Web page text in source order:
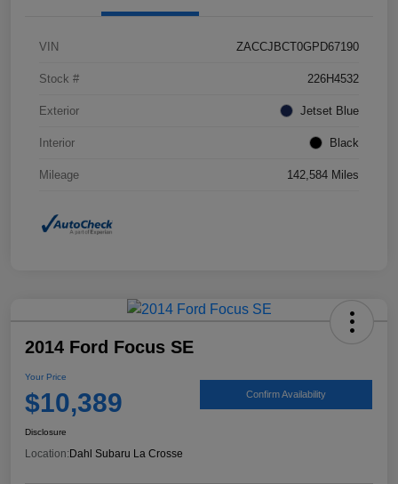
VIN ZACCJBCT0GPD67190
Stock # 226H4532
Exterior Jetset Blue
Interior Black
Mileage 142,584 Miles
2014 Ford Focus SE
Your Price
$10,389 Confirm Availability
Disclosure
Location: Dahl Subaru La Crosse